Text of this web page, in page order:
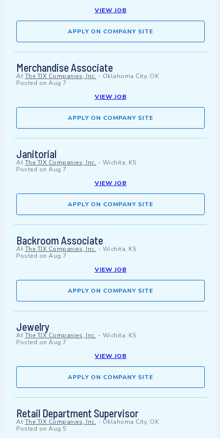
VIEW JOB
APPLY ON COMPANY SITE
Merchandise Associate
At The TJX Companies, Inc. - Oklahoma City, OK
Posted on Aug 7
VIEW JOB
APPLY ON COMPANY SITE
Janitorial
At The TJX Companies, Inc. - Wichita, KS
Posted on Aug 7
VIEW JOB
APPLY ON COMPANY SITE
Backroom Associate
At The TJX Companies, Inc. - Wichita, KS
Posted on Aug 7
VIEW JOB
APPLY ON COMPANY SITE
Jewelry
At The TJX Companies, Inc. - Wichita, KS
Posted on Aug 7
VIEW JOB
APPLY ON COMPANY SITE
Retail Department Supervisor
At The TJX Companies, Inc. - Oklahoma City, OK
Posted on Aug 5